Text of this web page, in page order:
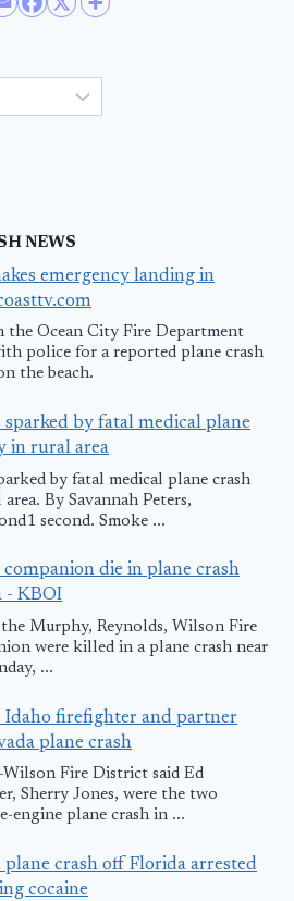
NEWS
emergency landing in
Ocean City Fire Department
police for a reported plane crash
the beach.
by fatal medical plane
in rural area
by fatal medical plane crash
By Savannah Peters,
second. Smoke ...
die in plane crash
- KBOI
Murphy, Reynolds, Wilson Fire
were killed in a plane crash near
...
Idaho firefighter and partner
plane crash
Fire District said Ed
Sherry Jones, were the two
engine plane crash in ...
plane crash off Florida arrested
cocaine